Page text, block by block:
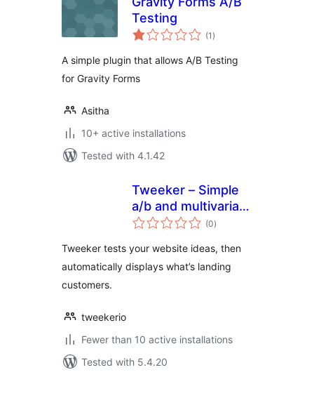
Testing
(1 total
ratings
)
A simple plugin that allows A/B Testing
for Gravity Forms
Asitha
10+ active installations
Tested with 4.1.42
Tweeker – Simple
a/b and multivariate
testing
(0total
ratings
)
Tweeker tests your website ideas, then
automatically displays what’s landing
customers.
tweekerio
Fewer than 10 active installations
Tested with 5.4.20